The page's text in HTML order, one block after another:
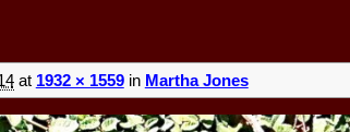
at 1932 × 1559in Martha Jones